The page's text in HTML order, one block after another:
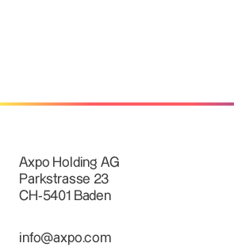
Axpo Holding AG
Parkstrasse 23
CH-5401 Baden
info@axpo.com